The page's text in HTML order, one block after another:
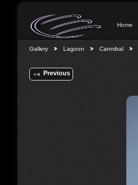
Home
Gallery Lagoon Cannibal
Previous